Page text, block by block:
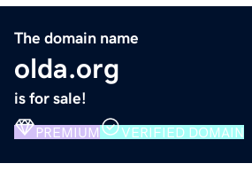
The domain name
olda.org
is for sale!
PREMIUM VERIFIED DOMAIN